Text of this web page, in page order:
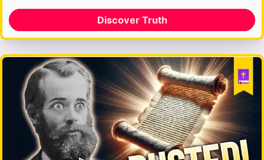
Discover Truth